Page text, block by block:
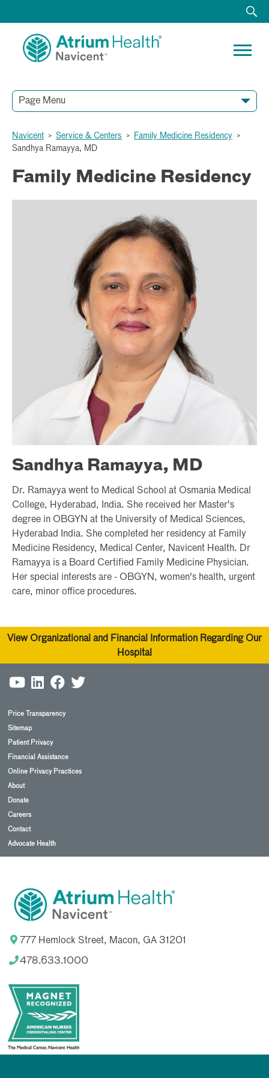
Page Menu
Navicent > Service & Centers > Family Medicine Residency >
Sandhya Ramayya, MD
Family Medicine Residency
Sandhya Ramayya, MD
Dr. Ramayya went to Medical School at Osmania Medical
College, Hyderabad, India. She received her Master's
degree in OBGYN at the University of Medical Sciences,
Hyderabad India. She completed her residency at Family
Medicine Residency, Medical Center, Navicent Health. Dr
Ramayya is a Board Certified Family Medicine Physician.
Her special interests are - OBGYN, women's health, urgent
care, minor office procedures.
View Organizational and Financial Information Regarding Our
Hospital
Price Transparency
Sitemap
Patient Privacy
Financial Assistance
Online Privacy Practices
About
Donate
Careers
Contact
Advocate Health
777 Hemlock Street, Macon, GA 31201
478.633.1000